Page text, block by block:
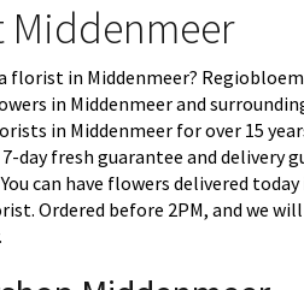
Middenmeer
florist in Middenmeer?
in Middenmeer and
in Middenmeer for over 15
day fresh guarantee and delivery
can have flowers delivered
Ordered before 2PM, and we